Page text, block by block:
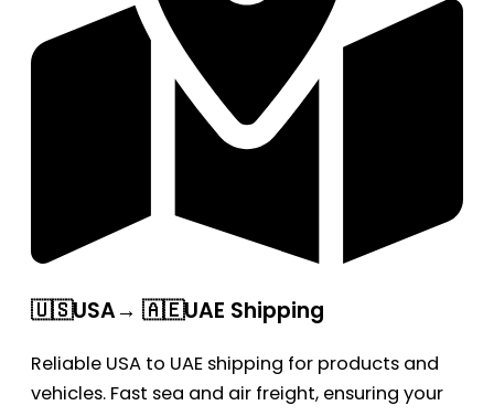
🇺🇸USA→ 🇦🇪UAE Shipping
Reliable USA to UAE shipping for products and
vehicles. Fast sea and air freight, ensuring your